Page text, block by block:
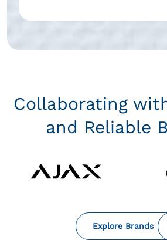
Collaborating
and Reliable
Explore Brands